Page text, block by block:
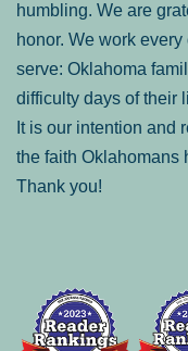
humbling. We are
honor. We work
serve: Oklahoma
difficulty days of their
It is our intention and
the faith Oklahomans
Thank you!